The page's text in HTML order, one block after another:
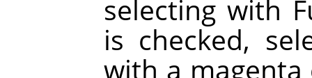
selecting with
is checked,
with a magenta